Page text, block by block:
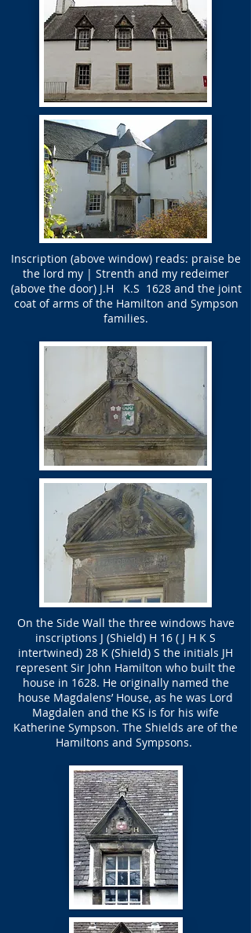
Inscription (above window) reads: praise be
the lord my | Strenth and my redeimer
(above the door) J.H K.S 1628 and the joint
coat of arms of the Hamilton and Sympson
families.
On the Side Wall the three windows have
inscriptions J (Shield) H 16 ( J H K S
intertwined) 28 K (Shield) S the initials JH
represent Sir John Hamilton who built the
house in 1628. He originally named the
house Magdalens’ House, as he was Lord
Magdalen and the KS is for his wife
Katherine Sympson. The Shields are of the
Hamiltons and Sympsons.